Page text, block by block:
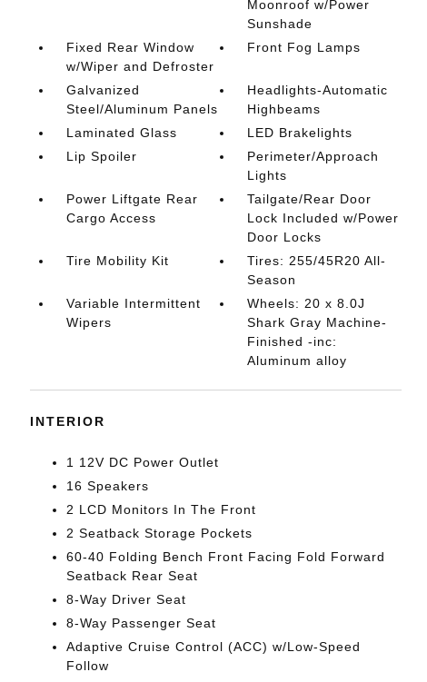
Moonroof w/Power
Sunshade
Fixed Rear Window
w/Wiper and Defroster
Front Fog Lamps
Galvanized
Steel/Aluminum Panels
Headlights-Automatic
Highbeams
Laminated Glass
LED Brakelights
Lip Spoiler
Perimeter/Approach
Lights
Power Liftgate Rear
Cargo Access
Tailgate/Rear Door
Lock Included w/Power
Door Locks
Tire Mobility Kit
Tires: 255/45R20 All-
Season
Variable Intermittent
Wipers
Wheels: 20 x 8.0J
Shark Gray Machine-
Finished -inc:
Aluminum alloy
INTERIOR
1 12V DC Power Outlet
16 Speakers
2 LCD Monitors In The Front
2 Seatback Storage Pockets
60-40 Folding Bench Front Facing Fold Forward
Seatback Rear Seat
8-Way Driver Seat
8-Way Passenger Seat
Adaptive Cruise Control (ACC) w/Low-Speed
Follow